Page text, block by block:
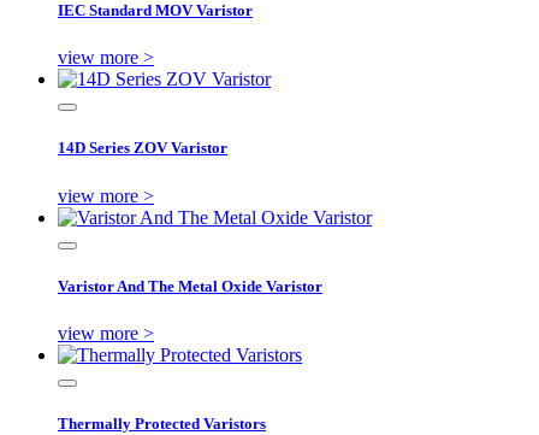
IEC Standard MOV Varistor
view more >
14D Series ZOV Varistor
view more >
Varistor And The Metal Oxide Varistor
view more >
Thermally Protected Varistors